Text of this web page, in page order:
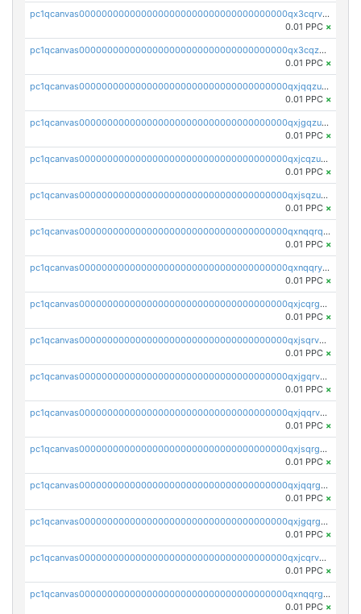
pc1qcanvas0000000000000000000000000000000000000qx3cqrvzskfzz9j
0.01 PPC ×
pc1qcanvas0000000000000000000000000000000000000qx3cqzuzswvfffg
0.01 PPC ×
pc1qcanvas0000000000000000000000000000000000000qxjqqzuzspq7p48
0.01 PPC ×
pc1qcanvas0000000000000000000000000000000000000qxjgqzuzs2mhe7g
0.01 PPC ×
pc1qcanvas0000000000000000000000000000000000000qxjcqzuzsuy9qgk
0.01 PPC ×
pc1qcanvas0000000000000000000000000000000000000qxjsqzuzshlvcre
0.01 PPC ×
pc1qcanvas0000000000000000000000000000000000000qxnqqrqzs0zxlfn
0.01 PPC ×
pc1qcanvas0000000000000000000000000000000000000qxnqqryzs82t3kg
0.01 PPC ×
pc1qcanvas0000000000000000000000000000000000000qxjcqrgzsvfr9mh
0.01 PPC ×
pc1qcanvas0000000000000000000000000000000000000qxjsqrvzs068n0r
0.01 PPC ×
pc1qcanvas0000000000000000000000000000000000000qxjgqrvzsj7ujjj
0.01 PPC ×
pc1qcanvas0000000000000000000000000000000000000qxjqqrvzse942ea
0.01 PPC ×
pc1qcanvas0000000000000000000000000000000000000qxjsqrgzs8j2asc
0.01 PPC ×
pc1qcanvas0000000000000000000000000000000000000qxjqqrgzs3dcyxx
0.01 PPC ×
pc1qcanvas0000000000000000000000000000000000000qxjgqrgzs6k3udf
0.01 PPC ×
pc1qcanvas0000000000000000000000000000000000000qxjcqrvzsypwtyv
0.01 PPC ×
pc1qcanvas0000000000000000000000000000000000000qxnqqrgzsljur7v
0.01 PPC ×